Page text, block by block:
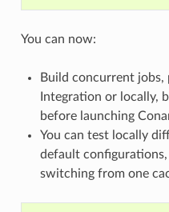
You can now:
Build concurrent
Integration or locally,
before launching
You can test locally
default
switching from one